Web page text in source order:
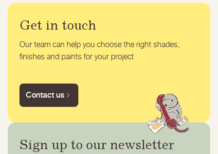
Get in touch
Our team can help you choose the right shades,
finishes and paints for your project
Contact us
Sign up to our newsletter